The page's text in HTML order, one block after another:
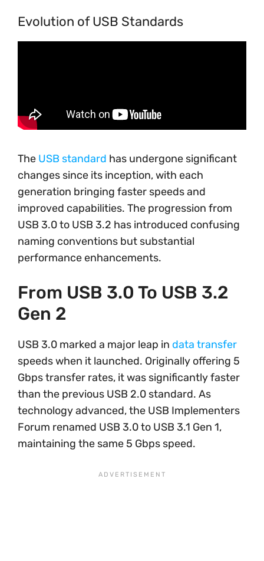
Evolution of USB Standards
The USB standard has undergone significant
changes since its inception, with each
generation bringing faster speeds and
improved capabilities. The progression from
USB 3.0 to USB 3.2 has introduced confusing
naming conventions but substantial
performance enhancements.
From USB 3.0 To USB 3.2
Gen 2
USB 3.0 marked a major leap in data transfer
speeds when it launched. Originally offering 5
Gbps transfer rates, it was significantly faster
than the previous USB 2.0 standard. As
technology advanced, the USB Implementers
Forum renamed USB 3.0 to USB 3.1 Gen 1,
maintaining the same 5 Gbps speed.